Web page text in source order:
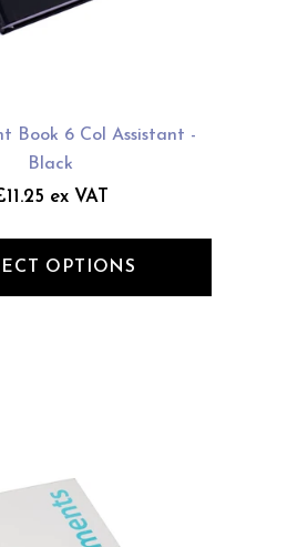
Book 6 Col Assistant -
Black
ex VAT
OPTIONS